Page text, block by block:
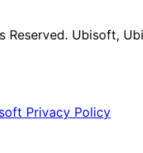
Ubisoft,
Privacy Policy